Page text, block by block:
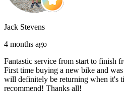
Jack Stevens
4 months ago
Fantastic service from start to finish
First time buying a new bike and
will definitely be returning when it's
recommend! Thanks all!